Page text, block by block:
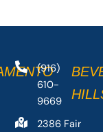
(916)
610-
9669
2386 Fair